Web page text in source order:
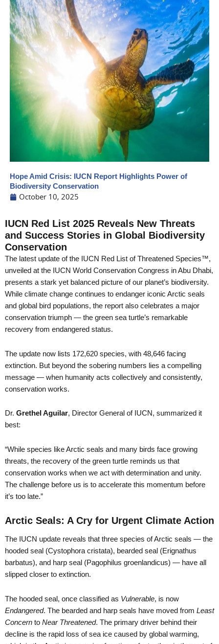
Hope Amid Crisis: IUCN Report Highlights Power of
Biodiversity Conservation
October 10, 2025
IUCN Red List 2025 Reveals New Threats
and Success Stories in Global Biodiversity
Conservation
The latest update of the IUCN Red List of Threatened Species™,
unveiled at the IUCN World Conservation Congress in Abu Dhabi,
presents a stark yet balanced picture of our planet’s biodiversity.
While climate change continues to endanger iconic Arctic seals
and global bird populations, the report also celebrates a major
conservation triumph — the green sea turtle’s remarkable
recovery from endangered status.
The update now lists 172,620 species, with 48,646 facing
extinction. But beyond the sobering numbers lies a compelling
message — when humanity acts collectively and consistently,
conservation works.
Dr. Grethel Aguilar, Director General of IUCN, summarized it
best:
“While species like Arctic seals and many birds face growing
threats, the recovery of the green turtle reminds us that
conservation works when we act with determination and unity.
The challenge before us is to accelerate this momentum before
it’s too late.”
Arctic Seals: A Cry for Urgent Climate Action
The IUCN update reveals that three species of Arctic seals — the
hooded seal (Cystophora cristata), bearded seal (Erignathus
barbatus), and harp seal (Pagophilus groenlandicus) — have all
slipped closer to extinction.
The hooded seal, once classified as Vulnerable, is now
Endangered. The bearded and harp seals have moved from Least
Concern to Near Threatened. The primary driver behind their
decline is the rapid loss of sea ice caused by global warming,